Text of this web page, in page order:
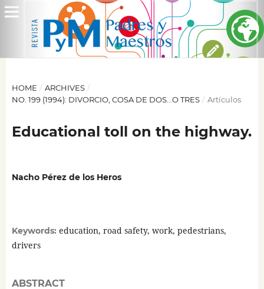
HOME / ARCHIVES /
NO. 199 (1994): DIVORCIO, COSA DE DOS...O TRES / Artículos
Educational toll on the highway.
Nacho Pérez de los Heros
Keywords: education, road safety, work, pedestrians,
drivers
ABSTRACT